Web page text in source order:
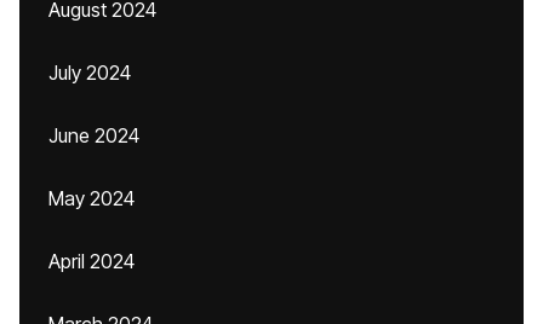
August 2024
July 2024
June 2024
May 2024
April 2024